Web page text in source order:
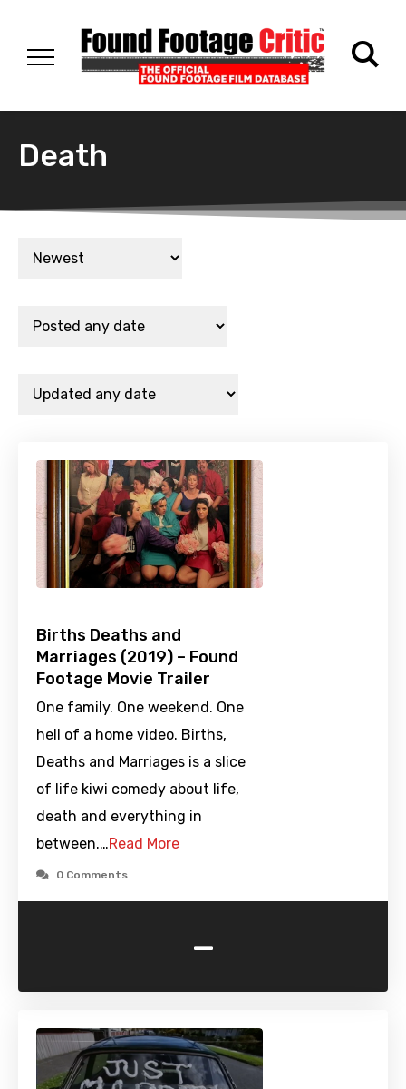
Death
Births Deaths and
Marriages (2019) – Found
Footage Movie Trailer
One family. One weekend. One
hell of a home video. Births,
Deaths and Marriages is a slice
of life kiwi comedy about life,
death and everything in
between.…Read More
0 Comments
-